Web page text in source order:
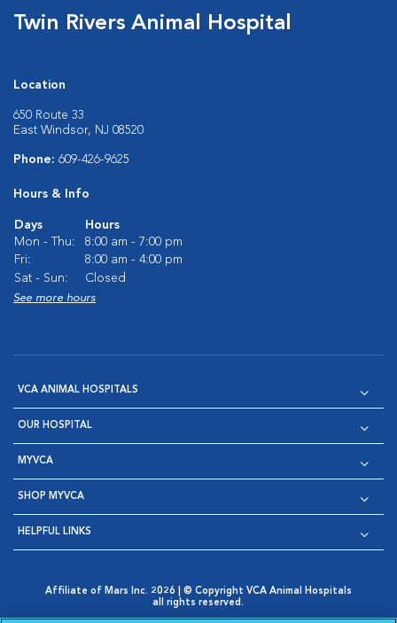
Twin Rivers Animal Hospital
Location
650 Route 33
East Windsor, NJ 08520
Phone: 609-426-9625
Hours & Info
Days
Hours
Mon - Thu:
8:00 am - 7:00 pm
Fri:
8:00 am - 4:00 pm
Sat - Sun:
Closed
See more hours
VCA ANIMAL HOSPITALS
OUR HOSPITAL
MYVCA
SHOP MYVCA
HELPFUL LINKS
Affiliate of Mars Inc. 2026 | © Copyright VCA Animal Hospitals
all rights reserved.